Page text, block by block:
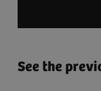
See the